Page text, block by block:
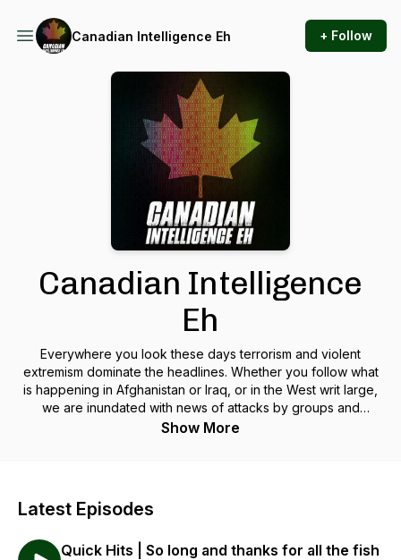
Canadian Intelligence Eh + Follow
Canadian Intelligence
Eh
Everywhere you look these days terrorism and violent
extremism dominate the headlines. Whether you follow what
is happening in Afghanistan or Iraq, or in the West writ large,
we are inundated with news of attacks by groups and
individuals fighting for a 'cause'.In a world of multiple voices
Gurski is joined by a fascinating array of individuals with
provide insight into what they mean and what we need to do
Show More
Latest Episodes
Quick Hits | So long and thanks for all the fish